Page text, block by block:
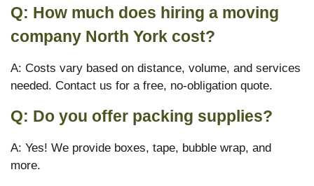
Q: How much does hiring a moving
company North York cost?
A: Costs vary based on distance, volume, and services
needed. Contact us for a free, no-obligation quote.
Q: Do you offer packing supplies?
A: Yes! We provide boxes, tape, bubble wrap, and
more.